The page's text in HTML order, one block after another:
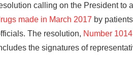
calling on the President to
made in March 2017 by
The resolution, Number 1014
the signatures of